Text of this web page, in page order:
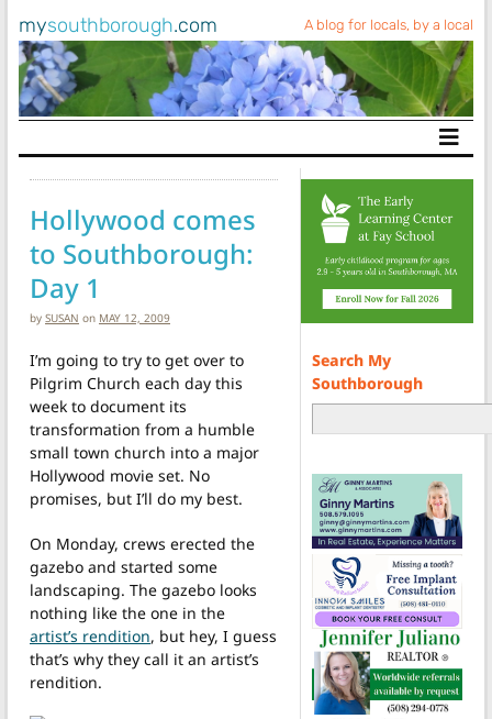
mysouthborough.com A blog for locals, by a local
Main Navigation
Hollywood comes
to Southborough:
Day 1
by SUSAN on MAY 12, 2009
I’m going to try to get over to
Pilgrim Church each day this
week to document its
transformation from a humble
small town church into a major
Hollywood movie set. No
promises, but I’ll do my best.
On Monday, crews erected the
gazebo and started some
landscaping. The gazebo looks
nothing like the one in the
artist’s rendition, but hey, I guess
that’s why they call it an artist’s
rendition.
Search My
Southborough